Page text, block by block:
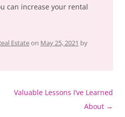
can increase your rental
Estateon May 25, 2021 by
Valuable Lessons I’ve Learned
About →